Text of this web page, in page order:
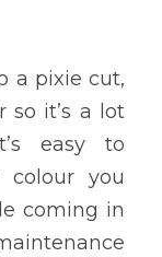
a pixie cut,
so it’s a lot
easy to
you
coming in